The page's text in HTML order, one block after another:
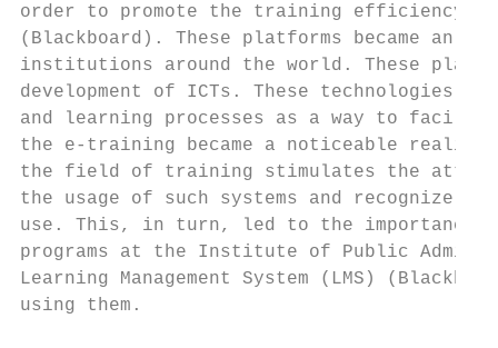
order to promote the training efficiency.
(Blackboard). These platforms became
institutions around the world. These
development of ICTs. These technologies
and learning processes as a way to
the e-training became a noticeable
the field of training stimulates the
the usage of such systems and recognize
use. This, in turn, led to the importance
programs at the Institute of Public
Learning Management System (LMS)
using them.